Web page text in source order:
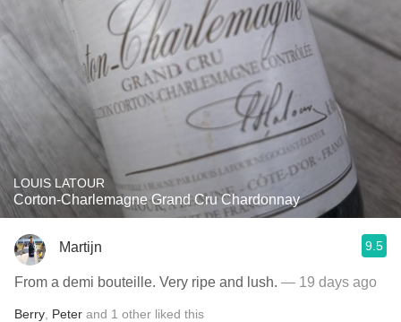
LOUIS LATOUR
Corton-Charlemagne Grand Cru Chardonnay
Martijn 9.5
From a demi bouteille. Very ripe and lush. — 19 days ago
Berry Peter and 1 other liked this